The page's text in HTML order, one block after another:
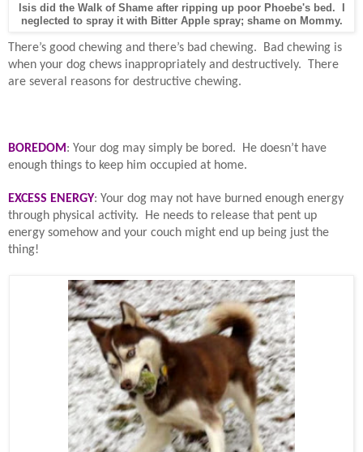
Isis did the Walk of Shame after ripping up poor Phoebe's bed. I
neglected to spray it with Bitter Apple spray; shame on Mommy.
There’s good chewing and there’s bad chewing.
Bad chewing is
when your dog chews inappropriately and destructively.
There
are several reasons for destructive chewing.
BOREDOM: Your dog may simply be bored.
He doesn’t have
enough things to keep him occupied at home.
EXCESS ENERGY: Your dog may not have burned enough energy
through physical activity.
He needs to release that pent up
energy somehow and your couch might end up being just the
thing!